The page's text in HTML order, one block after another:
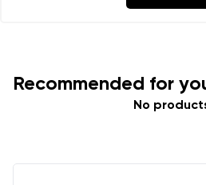
Recommended for
No